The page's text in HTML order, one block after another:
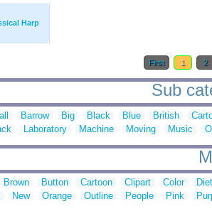
Harp
First 1 2
Sub
Barrow Big Black Blue British
Laboratory Machine Moving Music
Brown Button Cartoon Clipart Color
New Orange Outline People Pink